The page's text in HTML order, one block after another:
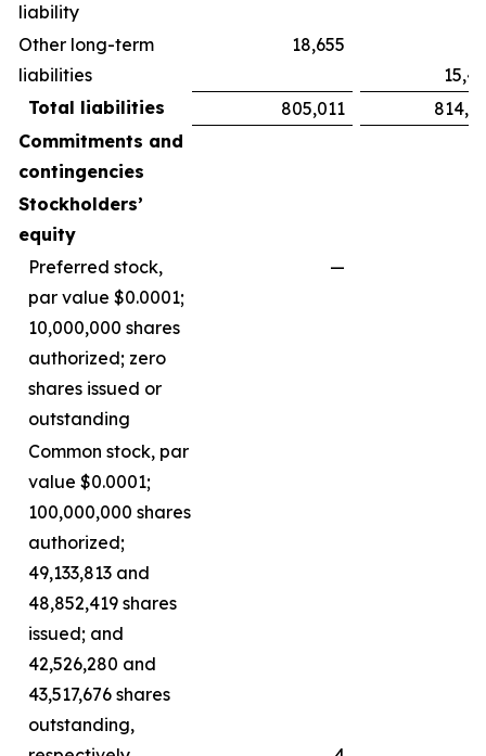
liability
Other long-term
liabilities
18,655
Total liabilities
805,011
Commitments and
contingencies
Stockholders’
equity
Preferred stock,
par value $0.0001;
10,000,000 shares
authorized; zero
shares issued or
outstanding
—
Common stock, par
value $0.0001;
100,000,000 shares
authorized;
49,133,813 and
48,852,419 shares
issued; and
42,526,280 and
43,517,676 shares
outstanding,